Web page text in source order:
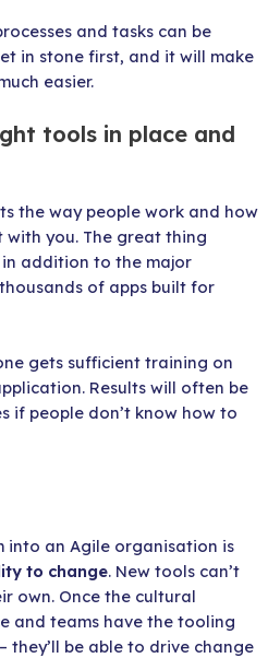
and tasks can be
in stone first, and it will make
easier.
tools in place and
the way people work and how
you. The great thing
addition to the major
of apps built for
gets sufficient training on
Results will often be
if people don’t know how to
into an Agile organisation is
to change. New tools can’t
own. Once the cultural
and teams have the tooling
they’ll be able to drive change